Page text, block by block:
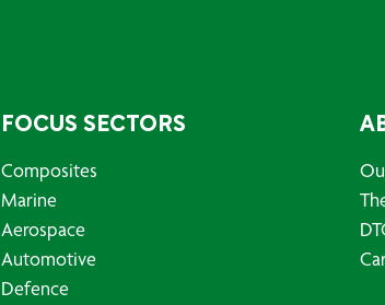
FOCUS SECTORS
Composites
Marine
Aerospace
Automotive
Defence